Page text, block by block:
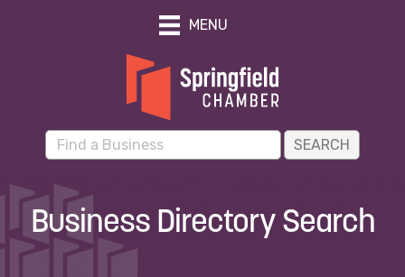
MENU
Business Directory Search